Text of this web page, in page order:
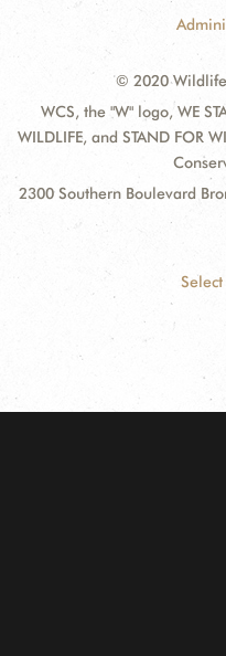
© 2020
WCS, the "W" logo, WE
WILDLIFE, and STAND FOR
2300 Southern Boulevard